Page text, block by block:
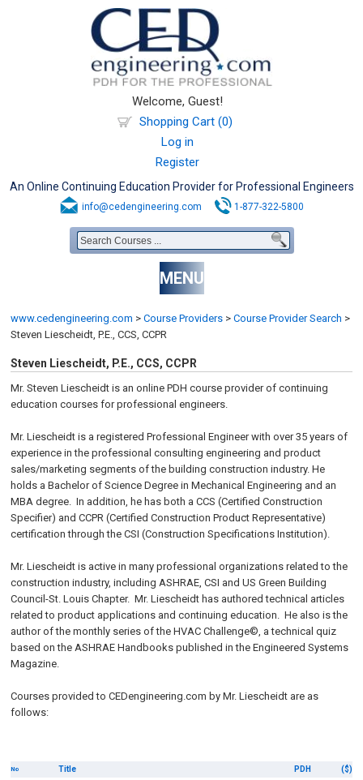
Welcome, Guest!
Shopping Cart (0)
Log in
Register
An Online Continuing Education Provider for Professional Engineers
info@cedengineering.com 1-877-322-5800
MENU
www.cedengineering.com > Course Providers > Course Provider Search >
Steven Liescheidt, P.E., CCS, CCPR
Steven Liescheidt, P.E., CCS, CCPR
Mr. Steven Liescheidt is an online PDH course provider of continuing
education courses for professional engineers.
Mr. Liescheidt is a registered Professional Engineer with over 35 years of
experience in the professional consulting engineering and product
sales/marketing segments of the building construction industry. He
holds a Bachelor of Science Degree in Mechanical Engineering and an
MBA degree. In addition, he has both a CCS (Certified Construction
Specifier) and CCPR (Certified Construction Product Representative)
certification through the CSI (Construction Specifications Institution).
Mr. Liescheidt is active in many professional organizations related to the
construction industry, including ASHRAE, CSI and US Green Building
Council-St. Louis Chapter. Mr. Liescheidt has authored technical articles
related to product applications and continuing education. He also is the
author of the monthly series of the HVAC Challenge©, a technical quiz
based on the ASHRAE Handbooks published in the Engineered Systems
Magazine.
Courses provided to CEDengineering.com by Mr. Liescheidt are as
follows:
No Title PDH ($)